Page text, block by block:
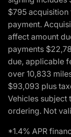
$795
payment.
affect amount
payments
due, applicable
over 10,833
$93,093 plus
Vehicles subject
ordering. Not
*1.4% APR